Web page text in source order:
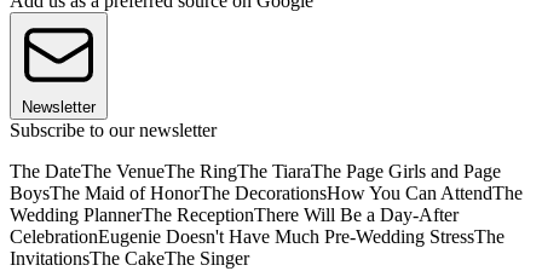
Newsletter
Subscribe to our newsletter
The DateThe VenueThe RingThe TiaraThe Page Girls and Page
BoysThe Maid of HonorThe DecorationsHow You Can AttendThe
Wedding PlannerThe ReceptionThere Will Be a Day-After
CelebrationEugenie Doesn't Have Much Pre-Wedding StressThe
InvitationsThe CakeThe Singer